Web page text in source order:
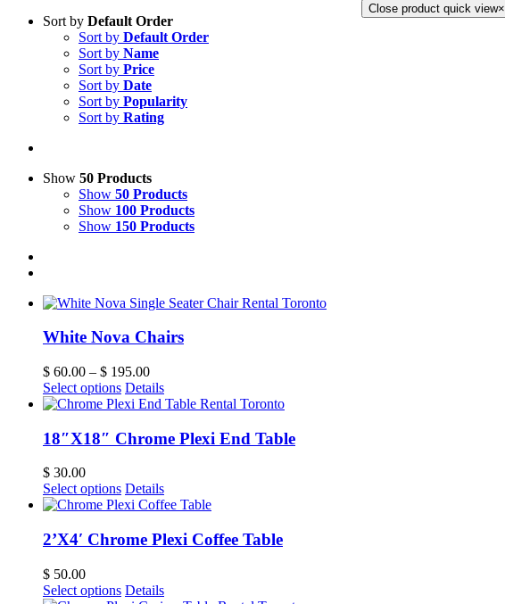
Sort by Default Order
Sort by Default Order
Sort by Name
Sort by Price
Sort by Date
Sort by Popularity
Sort by Rating
Show 50 Products
Show 50 Products
Show 100 Products
Show 150 Products
White Nova Chairs
$ 60.00 – $ 195.00
Select options Details
18″X18″ Chrome Plexi End Table
$ 30.00
Select options Details
2’X4′ Chrome Plexi Coffee Table
$ 50.00
Select options Details
Close product quick view×